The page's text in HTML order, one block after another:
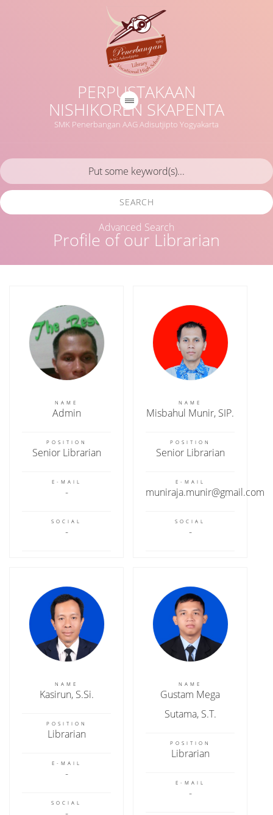
PERPUSTAKAAN
NISHIKOREN SKAPENTA
SMK Penerbangan AAG Adisutjipto Yogyakarta
Profile of our Librarian
SEARCH
Advanced Search
NAME
Admin
POSITION
Senior Librarian
E-MAIL
SOCIAL
NAME
Misbahul Munir, SIP.
POSITION
Senior Librarian
E-MAIL
muniraja.munir@gmail.com
SOCIAL
NAME
Kasirun, S.Si.
POSITION
Librarian
E-MAIL
SOCIAL
NAME
Gustam Mega
Sutama, S.T.
POSITION
Librarian
E-MAIL